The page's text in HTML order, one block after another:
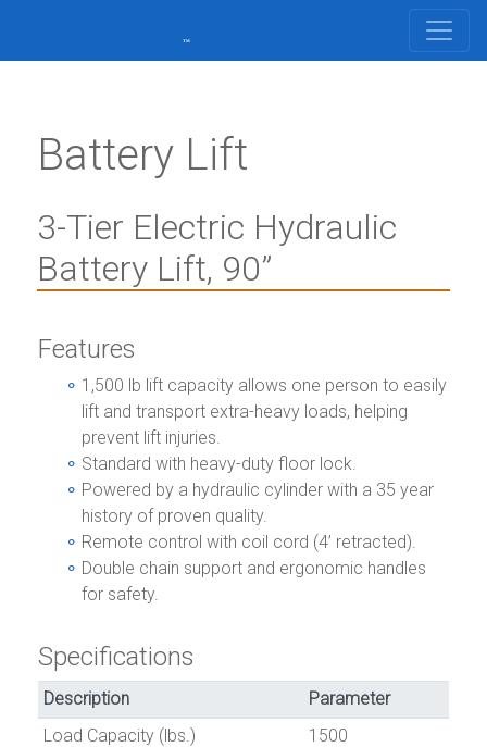
Battery Lift
3-Tier Electric Hydraulic
Battery Lift, 90”
Features
1,500 lb lift capacity allows one person to easily
lift and transport extra-heavy loads, helping
prevent lift injuries.
Standard with heavy-duty floor lock.
Powered by a hydraulic cylinder with a 35 year
history of proven quality.
Remote control with coil cord (4’ retracted).
Double chain support and ergonomic handles
for safety.
Specifications
Description
Parameter
Load Capacity (lbs.)
1500